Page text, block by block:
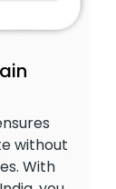
without
With